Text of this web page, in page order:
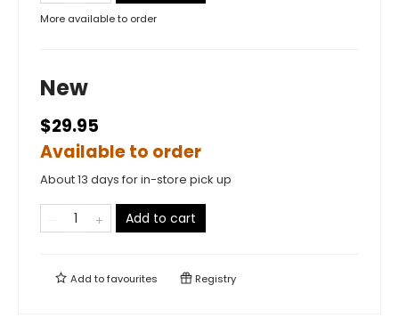
More available to order
New
$29.95
Available to order
About 13 days for in-store pick up
Add to cart
Add tofavourites Registry